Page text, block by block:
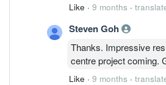
Like · 9 months ·
Steven Goh
Thanks. Impressive
centre project coming.
Like · 9 months ·